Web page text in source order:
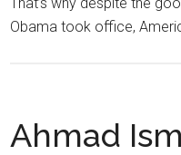
Obama took office,
Ahmad